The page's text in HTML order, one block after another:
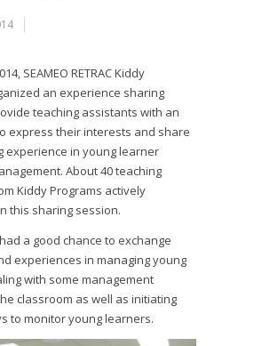
SEAMEO RETRAC Kiddy
an experience sharing
teaching assistants with an
express their interests and share
experience in young learner
About 40 teaching
Kiddy Programs actively
this sharing session.
a good chance to exchange
experiences in managing young
with some management
classroom as well as initiating
to monitor young learners.